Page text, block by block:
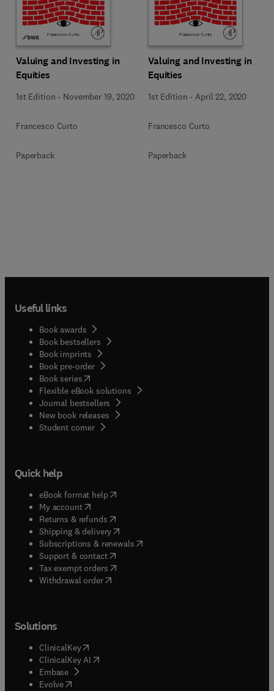
Valuing and Investing in
Equities
1st Edition - November 19, 2020
Francesco Curto
Paperback
Valuing and Investing in
Equities
1st Edition - April 22, 2020
Francesco Curto
Paperback
Useful links
Book awards
Book bestsellers
Book imprints
Book pre-order
Book series(opens in new tab/window
Flexible eBook solutions
Journal bestsellers
New book releases
Student corner( opens in new tab/window
Quick help
eBook format help( opens in new tab/window
My account( opens in new tab/window
Returns & refunds( opens in new tab/window
Shipping & delivery(opens in new tab/window
Subscriptions & renewals( opens in new tab/window
Support & contact( opens in new tab/window
Tax exempt orders( opens in new tab/window
Withdrawal order
Solutions
ClinicalKey(opens in new tab/window
ClinicalKey AI opens in new tab/window
Embase( opens in new tab/window
Evolve(opens in new tab/window